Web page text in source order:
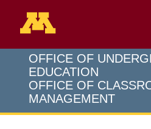
OFFICE OF
EDUCATION
OFFICE OF
MANAGEMENT